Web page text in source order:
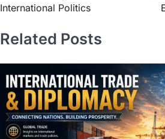
International Politics
Related Posts